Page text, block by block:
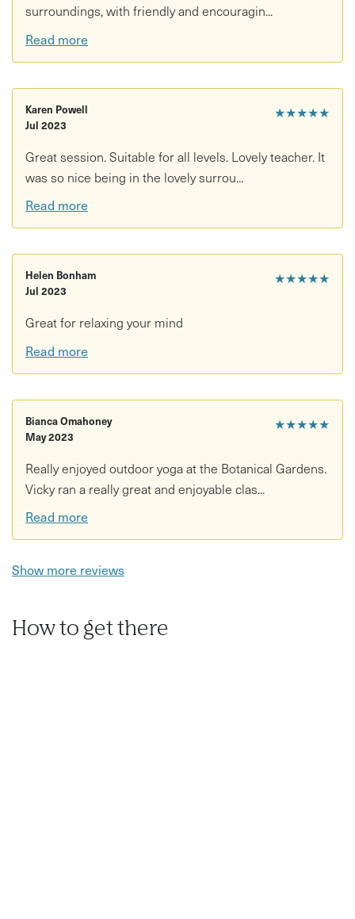
surroundings, with friendly and encouragin...
Read more
★★★★★
Karen Powell
Jul 2023
Great session. Suitable for all levels. Lovely teacher. It
was so nice being in the lovely surrou...
Read more
★★★★★
Helen Bonham
Jul 2023
Great for relaxing your mind
Read more
★★★★★
Bianca Omahoney
May 2023
Really enjoyed outdoor yoga at the Botanical Gardens.
Vicky ran a really great and enjoyable clas...
Read more
Show more reviews
How to get there